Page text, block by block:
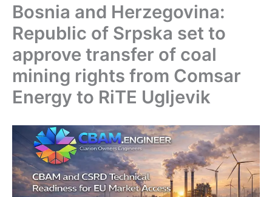
Bosnia and Herzegovina:
Republic of Srpska set to
approve transfer of coal
mining rights from Comsar
Energy to RiTE Ugljevik